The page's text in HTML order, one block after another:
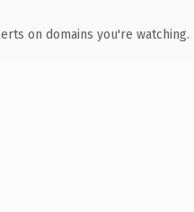
on domains you're watching.